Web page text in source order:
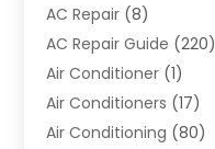
AC Repair (8)
AC Repair Guide (220)
Air Conditioner (1)
Air Conditioners (17)
Air Conditioning (80)